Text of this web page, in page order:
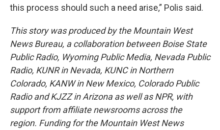
this process should such a need arise,” Polis said.
This story was produced by the Mountain West
News Bureau, a collaboration between Boise State
Public Radio, Wyoming Public Media, Nevada Public
Radio, KUNR in Nevada, KUNC in Northern
Colorado, KANW in New Mexico, Colorado Public
Radio and KJZZ in Arizona as well as NPR, with
support from affiliate newsrooms across the
region. Funding for the Mountain West News